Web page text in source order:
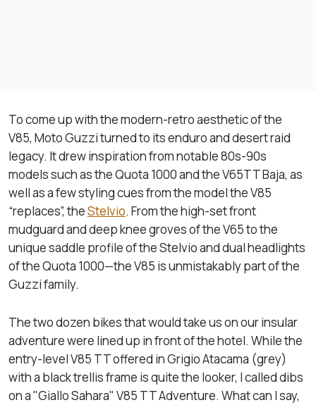
To come up with the modern-retro aesthetic of the
V85, Moto Guzzi turned to its enduro and desert raid
legacy. It drew inspiration from notable 80s-90s
models such as the Quota 1000 and the V65TT Baja, as
well as a few styling cues from the model the V85
“replaces”, theStelvio. From the high-set front
mudguard and deep knee groves of the V65 to the
unique saddle profile of the Stelvio and dual headlights
of the Quota 1000—the V85 is unmistakably part of the
Guzzi family.
The two dozen bikes that would take us on our insular
adventure were lined up in front of the hotel. While the
entry-level V85 TT offered in Grigio Atacama (grey)
with a black trellis frame is quite the looker, I called dibs
on a "Giallo Sahara" V85 TT Adventure. What can I say,